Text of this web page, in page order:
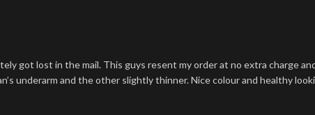
got lost in the mail. This guys resent my order at no extra charge
underarm and the other slightly thinner. Nice colour and healthy